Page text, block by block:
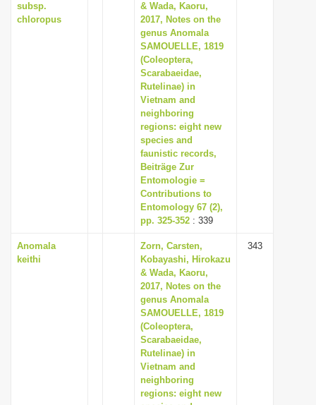
subsp.
chloropus
& Wada, Kaoru,
2017, Notes on the
genus Anomala
SAMOUELLE, 1819
(Coleoptera,
Scarabaeidae,
Rutelinae) in
Vietnam and
neighboring
regions: eight new
species and
faunistic records,
Beiträge Zur
Entomologie =
Contributions to
Entomology 67 (2),
pp. 325-352 : 339
Anomala
keithi
Zorn, Carsten,
Kobayashi, Hirokazu
& Wada, Kaoru,
2017, Notes on the
genus Anomala
SAMOUELLE, 1819
(Coleoptera,
Scarabaeidae,
Rutelinae) in
Vietnam and
neighboring
regions: eight new
343